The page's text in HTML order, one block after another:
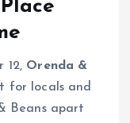
12, Orenda &
for locals and
Beans apart